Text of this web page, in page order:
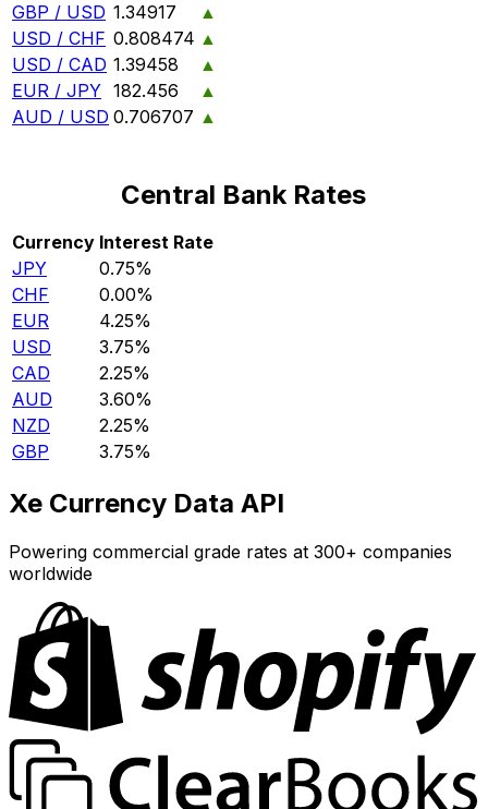
GBP / USD 1.34917
▲
USD / CHF 0.808474 ▲
USD / CAD 1.39458
▲
EUR / JPY 182.456
▲
AUD / USD 0.706707 ▲
Central Bank Rates
Currency Interest Rate
JPY
0.75%
CHF
0.00%
EUR
4.25%
USD
3.75%
CAD
2.25%
AUD
3.60%
NZD
2.25%
GBP
3.75%
Xe Currency Data API
Powering commercial grade rates at 300+ companies
worldwide